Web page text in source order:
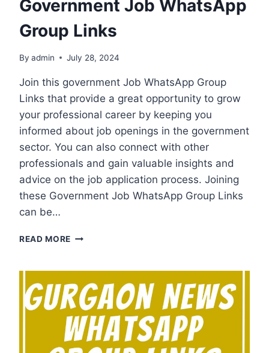
Government Job WhatsApp
Group Links
By admin July 28, 2024
Join this government Job WhatsApp Group
Links that provide a great opportunity to grow
your professional career by keeping you
informed about job openings in the government
sector. You can also connect with other
professionals and gain valuable insights and
advice on the job application process. Joining
these Government Job WhatsApp Group Links
can be…
READ MORE GOVERNMENT
GROUP
LINKS